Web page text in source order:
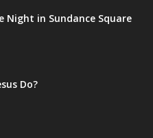
Night in Sundance Square
Do?